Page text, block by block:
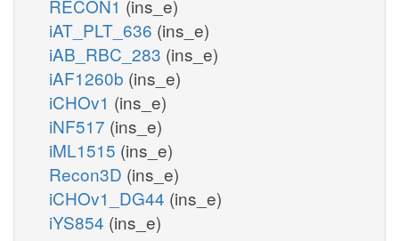
RECON1 (ins_e)
iAT_PLT_636 (ins_e)
iAB_RBC_283 (ins_e)
iAF1260b (ins_e)
iCHOv1 (ins_e)
iNF517 (ins_e)
iML1515 (ins_e)
Recon3D (ins_e)
iCHOv1_DG44 (ins_e)
iYS854 (ins_e)